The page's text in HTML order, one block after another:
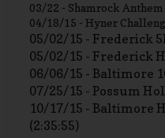
03/22 - Shamrock Anthem
04/18/15 - Hyner
05/02/15 - Frederick
05/02/15 - Frederick
06/06/15 - Baltimore
07/25/15 - Possum
10/17/15 - Baltimore
(2:35:55)